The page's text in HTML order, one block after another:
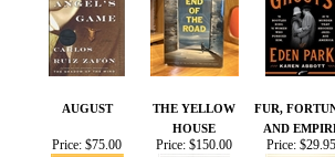
HOUSE
AND EMPIRE
Price:$75.00 Price:$150.00 Price:$29.95